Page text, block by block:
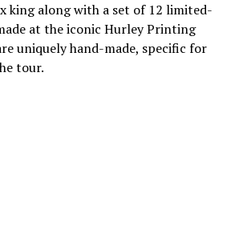
king along with a set of 12 limited-
at the iconic Hurley Printing
uniquely hand-made, specific for
tour.